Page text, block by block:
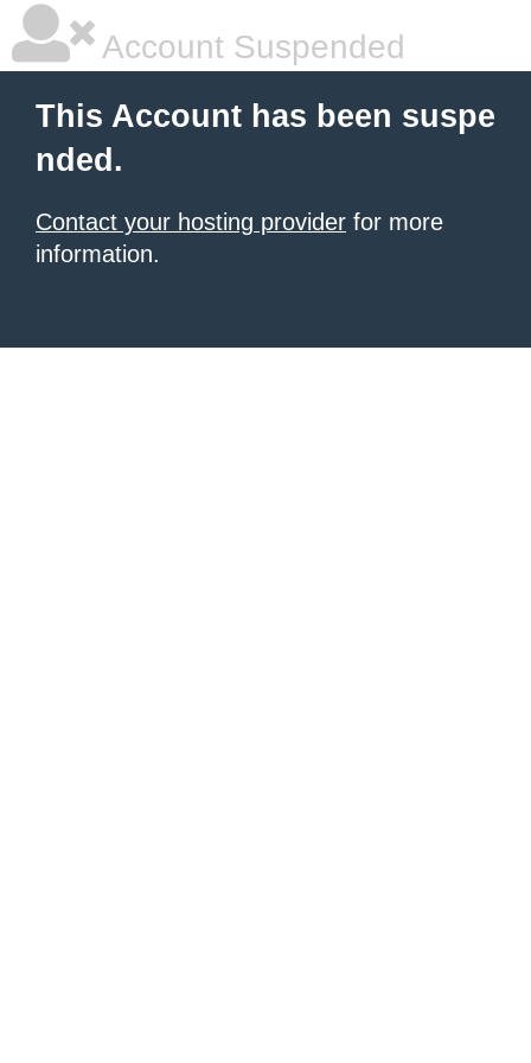
Account Suspended
This Account has been suspe
nded.
Contact your hosting provider for more
information.